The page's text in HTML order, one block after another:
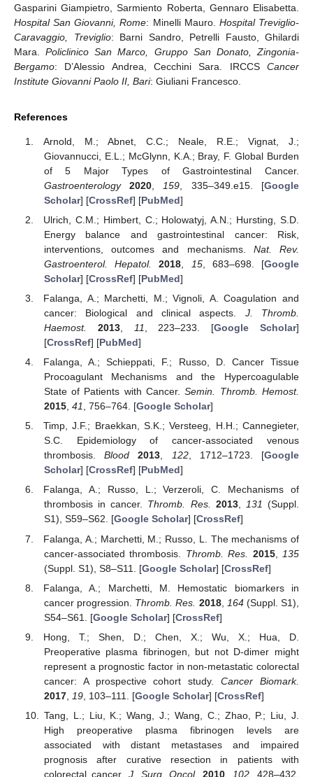
Gasparini Giampietro, Sarmiento Roberta, Gennaro Elisabetta.
Hospital San Giovanni, Rome: Minelli Mauro. Hospital Treviglio-
Caravaggio, Treviglio: Barni Sandro, Petrelli Fausto, Ghilardi
Mara.Policlinico San Marco, Gruppo San Donato, Zingonia-
Bergamo: D’Alessio Andrea, Cecchini Sara. IRCCS Cancer
Institute Giovanni Paolo II, Bari: Giuliani Francesco.
References
Arnold, M.; Abnet, C.C.; Neale, R.E.; Vignat, J.;
Giovannucci, E.L.; McGlynn, K.A.; Bray, F. Global Burden
of 5 Major Types of Gastrointestinal Cancer.
Gastroenterology
2020 159 , 335–349.e15. [Google
Scholar] [CrossRef] [PubMed]
Ulrich, C.M.; Himbert, C.; Holowatyj, A.N.; Hursting, S.D.
Energy balance and gastrointestinal cancer: Risk,
interventions, outcomes and mechanisms. Nat. Rev.
Gastroenterol. Hepatol.
2018 15, 683–698. [Google
Scholar] [CrossRef] [PubMed]
Falanga, A.; Marchetti, M.; Vignoli, A. Coagulation and
cancer: Biological and clinical aspects. J. Thromb.
Haemost.
2013, 11 , 223–233. [Google Scholar]
[CrossRef] [PubMed]
Falanga, A.; Schieppati, F.; Russo, D. Cancer Tissue
Procoagulant Mechanisms and the Hypercoagulable
State of Patients with Cancer.Semin. Thromb. Hemost.
2015, 41, 756–764. [Google Scholar]
Timp, J.F.; Braekkan, S.K.; Versteeg, H.H.; Cannegieter,
S.C. Epidemiology of cancer-associated venous
thrombosis.Blood 2013, 122, 1712–1723. [Google
Scholar] [CrossRef] [PubMed]
Falanga, A.; Russo, L.; Verzeroli, C. Mechanisms of
thrombosis in cancer. Thromb. Res. 2013, 131 (Suppl.
S1), S59–S62. [Google Scholar] [CrossRef]
Falanga, A.; Marchetti, M.; Russo, L. The mechanisms of
cancer-associated thrombosis. Thromb. Res. 2015,
135
(Suppl. S1), S8–S11. [Google Scholar] [CrossRef]
Falanga, A.; Marchetti, M. Hemostatic biomarkers in
cancer progression. Thromb. Res. 2018, 164(Suppl. S1),
S54–S61. [Google Scholar] [CrossRef]
Hong, T.; Shen, D.; Chen, X.; Wu, X.; Hua, D.
Preoperative plasma fibrinogen, but not D-dimer might
represent a prognostic factor in non-metastatic colorectal
cancer: A prospective cohort study.Cancer Biomark.
2017, 19, 103–111. [Google Scholar] [CrossRef]
Tang, L.; Liu, K.; Wang, J.; Wang, C.; Zhao, P.; Liu, J.
High preoperative plasma fibrinogen levels are
associated with distant metastases and impaired
prognosis after curative resection in patients with
colorectal cancer. J. Surg. Oncol. 2010 102 , 428–432.